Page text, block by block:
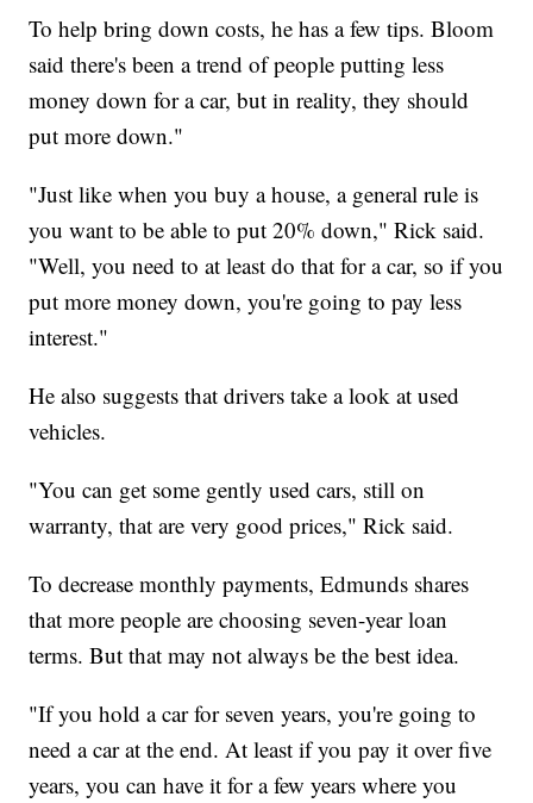
To help bring down costs, he has a few tips. Bloom
said there's been a trend of people putting less
money down for a car, but in reality, they should
put more down."
"Just like when you buy a house, a general rule is
you want to be able to put 20% down," Rick said.
"Well, you need to at least do that for a car, so if you
put more money down, you're going to pay less
interest."
He also suggests that drivers take a look at used
vehicles.
"You can get some gently used cars, still on
warranty, that are very good prices," Rick said.
To decrease monthly payments, Edmunds shares
that more people are choosing seven-year loan
terms. But that may not always be the best idea.
"If you hold a car for seven years, you're going to
need a car at the end. At least if you pay it over five
years, you can have it for a few years where you